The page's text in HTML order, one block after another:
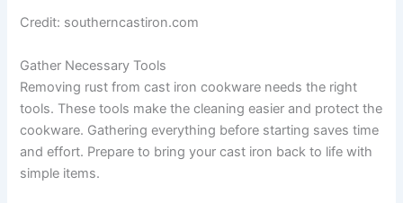
Credit: southerncastiron.com
Gather Necessary Tools
Removing rust from cast iron cookware needs the right
tools. These tools make the cleaning easier and protect the
cookware. Gathering everything before starting saves time
and effort. Prepare to bring your cast iron back to life with
simple items.